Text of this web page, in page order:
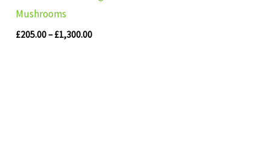
Mushrooms
£205.00– £1,300.00